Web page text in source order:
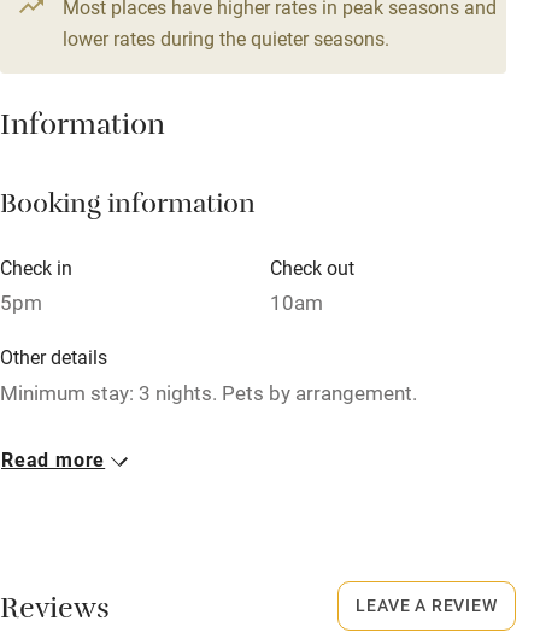
Central heating
Hob
Paid parking nearby
Relaxation areas
Tennis court
No smoking
Owner has pets
Most places have higher rates in peak seasons and
lower rates during the quieter seasons.
Information
Booking information
Check in
5pm
Check out
10am
Other details
Minimum stay: 3 nights. Pets by arrangement.
Closed
Owner has pets
Read more
Reviews LEAVE A REVIEW